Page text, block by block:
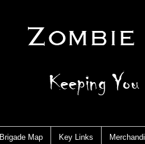
Brigade Map Key Links